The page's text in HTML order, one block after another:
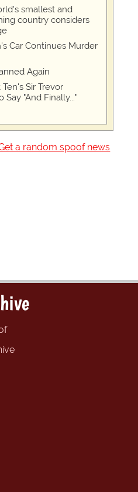
smallest and
country considers
Car Continues Murder
Again
Sir Trevor
Say "And Finally..."
a random spoof news